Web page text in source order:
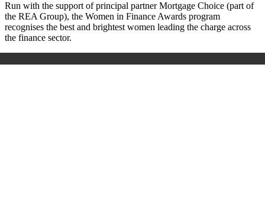
Run with the support of principal partner Mortgage Choice (part of
the REA Group), the Women in Finance Awards program
recognises the best and brightest women leading the charge across
the finance sector.